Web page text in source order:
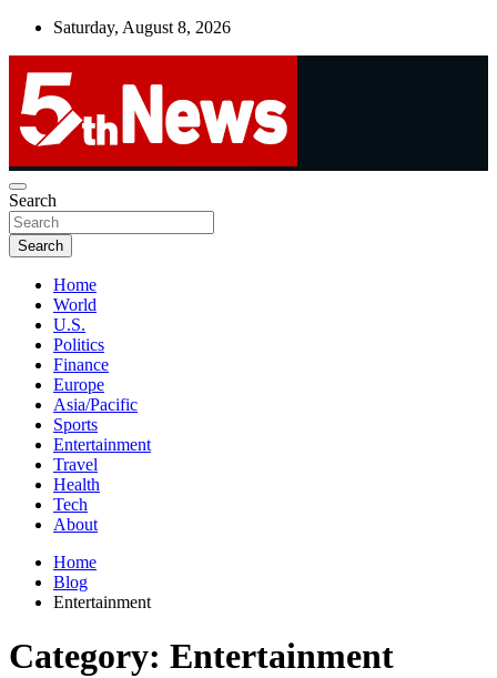
Skip
Saturday, August 8, 2026
5thnews
UNBIASED | UP-TO-DATE | UNMISSABLE
Search
Search
Home
World
U.S.
Politics
Finance
Europe
Asia/Pacific
Sports
Entertainment
Travel
Health
Tech
About
Home
Blog
Entertainment
Category: Entertainment